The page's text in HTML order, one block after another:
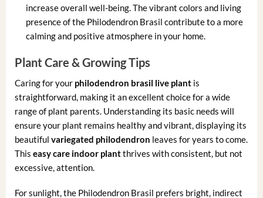
increase overall well-being. The vibrant colors and living
presence of the Philodendron Brasil contribute to a more
calming and positive atmosphere in your home.
Plant Care & Growing Tips
Caring for your philodendron brasil live plantis
straightforward, making it an excellent choice for a wide
range of plant parents. Understanding its basic needs will
ensure your plant remains healthy and vibrant, displaying its
beautiful variegated philodendron leaves for years to come.
This easy care indoor plantthrives with consistent, but not
excessive, attention.
For sunlight, the Philodendron Brasil prefers bright, indirect